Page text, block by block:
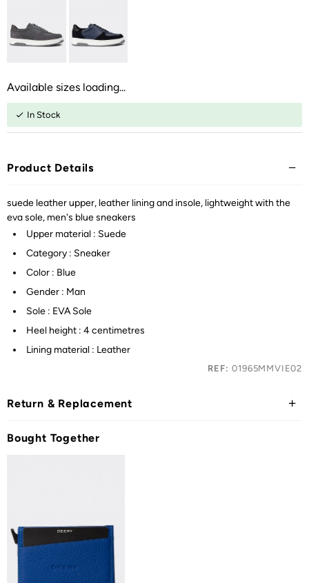
Available sizes loading...
In Stock
Product Details
suede leather upper, leather lining and insole, lightweight with the
eva sole, men's blue sneakers
Upper material : Suede
Category : Sneaker
Color : Blue
Gender : Man
Sole : EVA Sole
Heel height : 4 centimetres
Lining material : Leather
REF: 01965MMVIE02
Return & Replacement
Bought Together